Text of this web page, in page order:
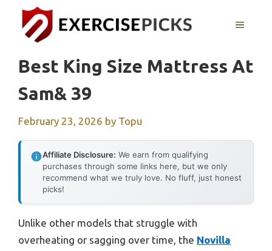
content
MENU
Best King Size Mattress At
Sam& 39
February 23, 2026 by Topu
Affiliate Disclosure: We earn from qualifying
purchases through some links here, but we only
recommend what we truly love. No fluff, just honest
picks!
Unlike other models that struggle with
overheating or sagging over time, the Novilla